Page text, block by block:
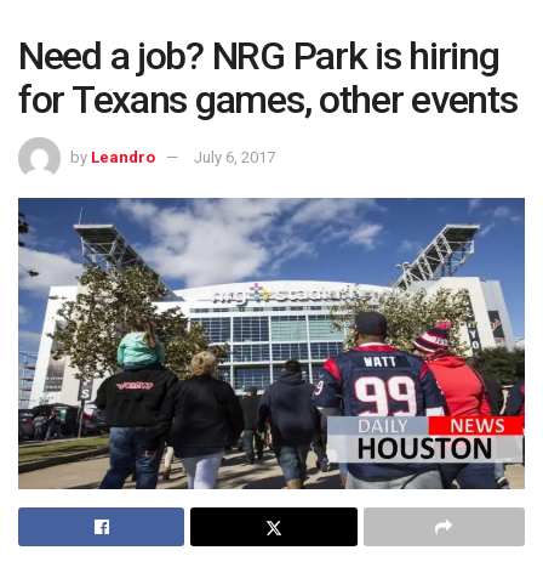
Need a job? NRG Park is hiring
for Texans games, other events
by Leandro July 6, 2017